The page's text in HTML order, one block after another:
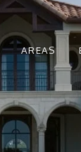
AREAS